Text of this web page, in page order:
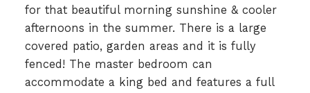
for that beautiful morning sunshine & cooler
afternoons in the summer. There is a large
covered patio, garden areas and it is fully
fenced! The master bedroom can
accommodate a king bed and features a full